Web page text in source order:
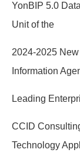
YonBIP 5.0
Unit of the
2024-2025
Information
Leading
CCID
Technology